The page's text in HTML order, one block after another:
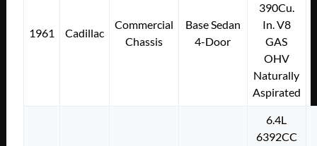
1961 Cadillac
Commercial
Chassis
Base Sedan
4-Door
390Cu.
In. V8
GAS
OHV
Naturally
Aspirated
6.4L
6392CC